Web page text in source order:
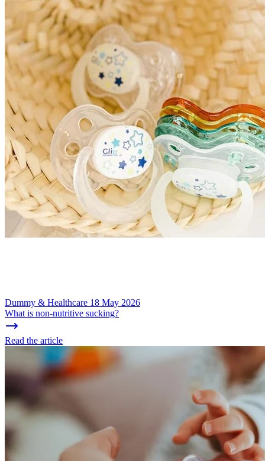
Dummy & Healthcare 18 May 2026
What is non-nutritive sucking?
Read the article